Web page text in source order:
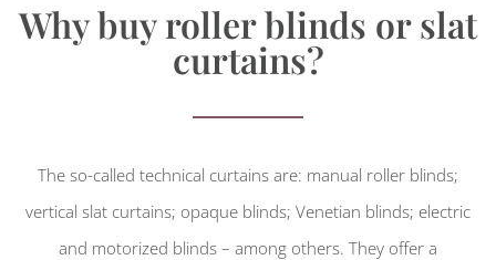
Why buy roller blinds or slat
curtains?
The so-called technical curtains are: manual roller blinds;
vertical slat curtains; opaque blinds; Venetian blinds; electric
and motorized blinds – among others. They offer a